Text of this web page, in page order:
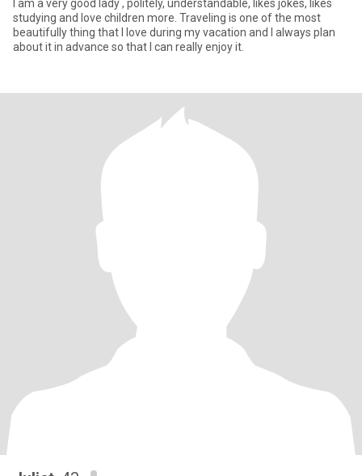
I am a very good lady , politely, understandable, likes jokes, likes
studying and love children more. Traveling is one of the most
beautifully thing that I love during my vacation and I always plan
about it in advance so that I can really enjoy it.